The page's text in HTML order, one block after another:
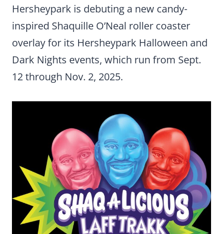
Hersheypark is debuting a new candy-
inspired Shaquille O’Neal roller coaster
overlay for its Hersheypark Halloween and
Dark Nights events, which run from Sept.
12 through Nov. 2, 2025.